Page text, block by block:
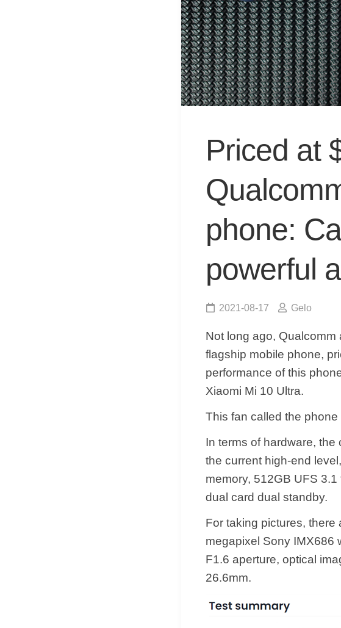
Priced at
phone:
powerful
2021-08-17 Gelo
Not long ago,
flagship mobile phone,
performance of this
Xiaomi Mi 10 Ultra.
This fan called the
In terms of hardware,
the current high-end
memory, 512GB UFS
dual card dual standby.
For taking pictures,
megapixel Sony IMX686
F1.6 aperture, optical
26.6mm.